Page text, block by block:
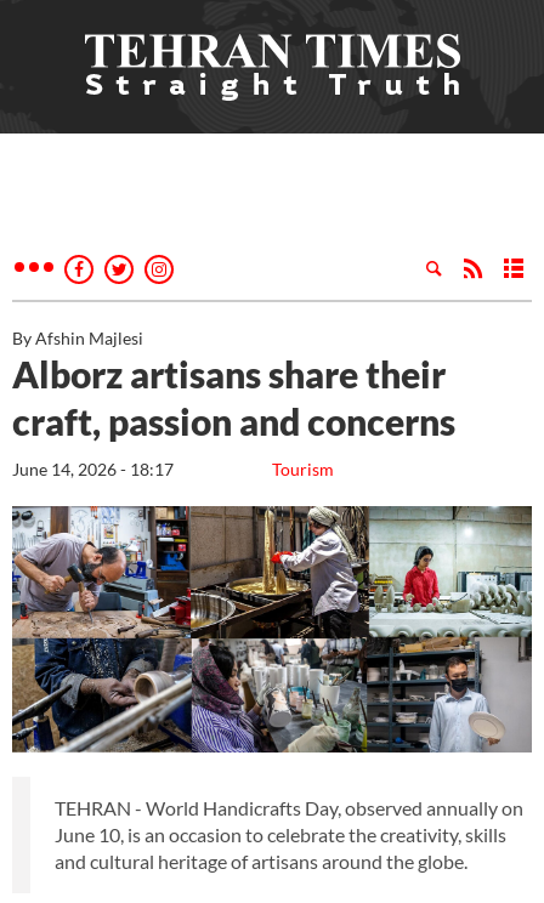
By Afshin Majlesi
Alborz artisans share their
craft, passion and concerns
Tourism
June 14, 2026 - 18:17
TEHRAN - World Handicrafts Day, observed annually on
June 10, is an occasion to celebrate the creativity, skills
and cultural heritage of artisans around the globe.